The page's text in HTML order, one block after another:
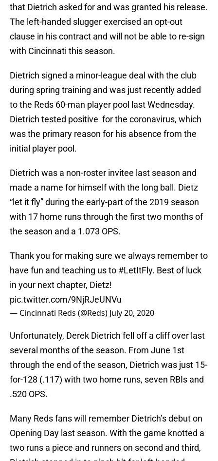
that Dietrich asked for and was granted his release.
The left-handed slugger exercised an opt-out
clause in his contract and will not be able to re-sign
with Cincinnati this season.
Dietrich signed a minor-league deal with the club
during spring training and was just recently added
to the Reds 60-man player pool last Wednesday.
Dietrich tested positive for the coronavirus, which
was the primary reason for his absence from the
initial player pool.
Dietrich was a non-roster invitee last season and
made a name for himself with the long ball. Dietz
“let it fly” during the early-part of the 2019 season
with 17 home runs through the first two months of
the season and a 1.073 OPS.
Thank you for making sure we always remember to
have fun and teaching us to #LetItFly. Best of luck
in your next chapter, Dietz!
pic.twitter.com/9NjRJeUNVu
— Cincinnati Reds (@Reds) July 20, 2020
Unfortunately, Derek Dietrich fell off a cliff over last
several months of the season. From June 1st
through the end of the season, Dietrich was just 15-
for-128 (.117) with two home runs, seven RBIs and
.520 OPS.
Many Reds fans will remember Dietrich’s debut on
Opening Day last season. With the game knotted a
two runs a piece and runners on second and third,